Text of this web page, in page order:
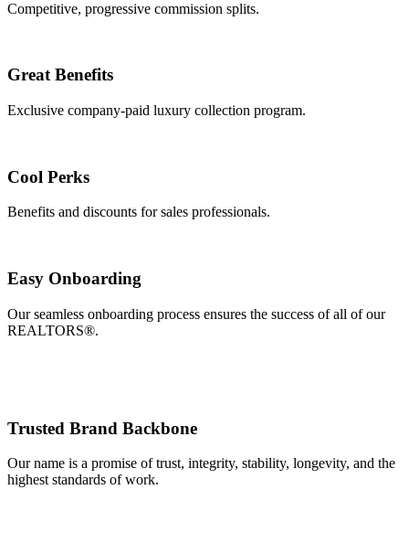
Competitive, progressive commission splits.
Great Benefits
Exclusive company-paid luxury collection program.
Cool Perks
Benefits and discounts for sales professionals.
Easy Onboarding
Our seamless onboarding process ensures the success of all of our
REALTORS®.
Trusted Brand Backbone
Our name is a promise of trust, integrity, stability, longevity, and the
highest standards of work.